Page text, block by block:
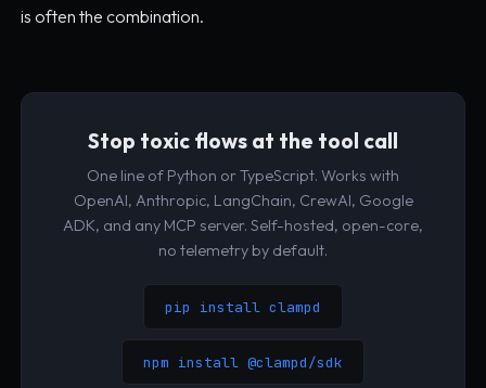
is often the combination.
Stop toxic flows at the tool call
One line of Python or TypeScript. Works with
OpenAI, Anthropic, LangChain, CrewAI, Google
ADK, and any MCP server. Self-hosted, open-core,
no telemetry by default.
pip install clampd
npm install @clampd/sdk